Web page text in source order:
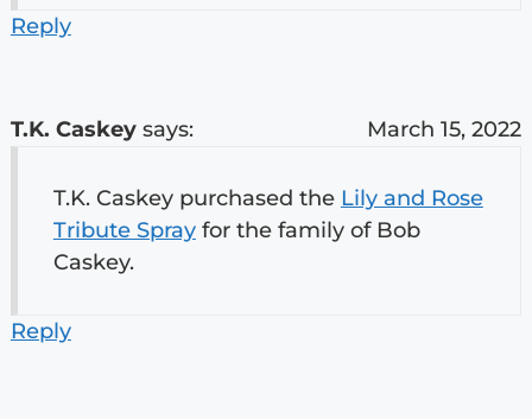
Reply
T.K. Caskey says: March 15, 2022
T.K. Caskey purchased the Lily and Rose
Tribute Sprayfor the family of Bob
Caskey.
Reply